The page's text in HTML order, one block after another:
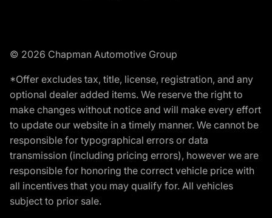
© 2026 Chapman Automotive Group
*Offer excludes tax, title, license, registration, and any
optional dealer added items. We reserve the right to
make changes without notice and will make every effort
to update our website in a timely manner. We cannot be
responsible for typographical errors or data
transmission (including pricing errors), however we are
responsible for honoring the correct vehicle price with
all incentives that you may qualify for. All vehicles
subject to prior sale.